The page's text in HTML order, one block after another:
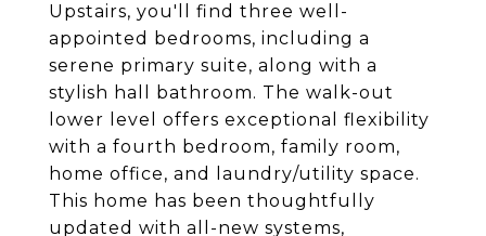
Upstairs, you'll find three well-
appointed bedrooms, including a
serene primary suite, along with a
stylish hall bathroom. The walk-out
lower level offers exceptional flexibility
with a fourth bedroom, family room,
home office, and laundry/utility space.
This home has been thoughtfully
updated with all-new systems,